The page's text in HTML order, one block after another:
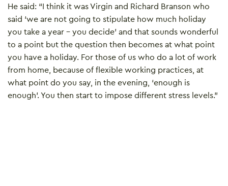
He said: “I think it was Virgin and Richard Branson who
said ‘we are not going to stipulate how much holiday
you take a year – you decide’ and that sounds wonderful
to a point but the question then becomes at what point
you have a holiday. For those of us who do a lot of work
from home, because of flexible working practices, at
what point do you say, in the evening, ‘enough is
enough’. You then start to impose different stress levels.”